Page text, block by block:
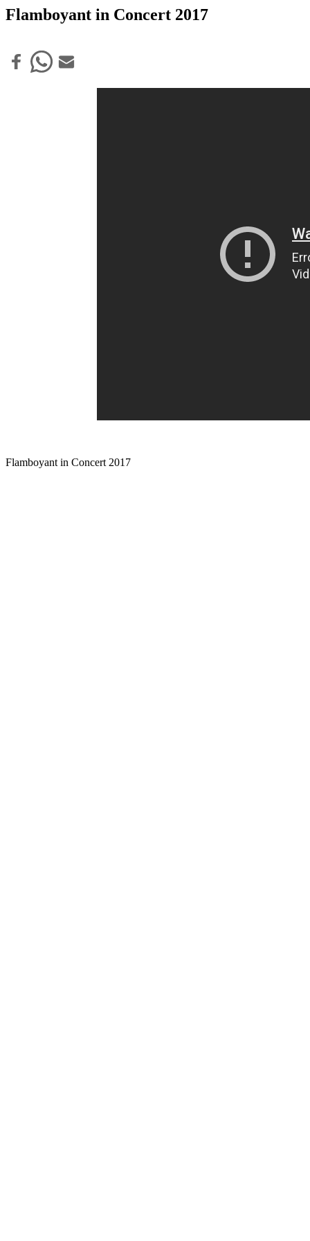
Flamboyant in Concert 2017
Flamboyant in Concert 2017